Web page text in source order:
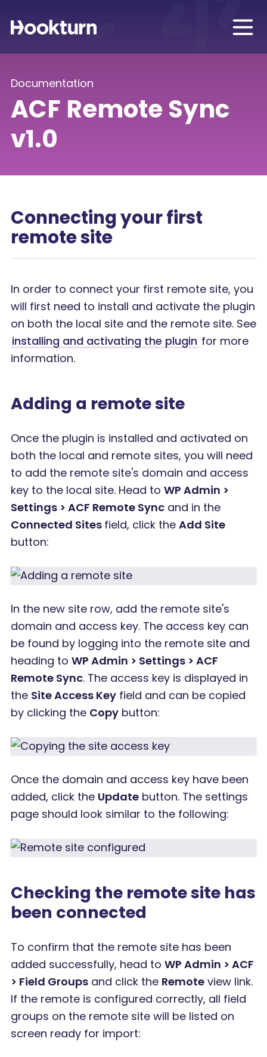
Documentation
ACF Remote Sync
v1.0
Connecting your first
remote site
In order to connect your first remote site, you
will first need to install and activate the plugin
on both the local site and the remote site. See
installing and activating the plugin for more
information.
Adding a remote site
Once the plugin is installed and activated on
both the local and remote sites, you will need
to add the remote site's domain and access
key to the local site. Head to WP Admin >
Settings > ACF Remote Sync and in the
Connected Sites field, click the Add Site
button:
In the new site row, add the remote site's
domain and access key. The access key can
be found by logging into the remote site and
heading to WP Admin > Settings > ACF
Remote Sync. The access key is displayed in
the Site Access Key field and can be copied
by clicking the Copy button:
Once the domain and access key have been
added, click the Update button. The settings
page should look similar to the following:
Checking the remote site has
been connected
To confirm that the remote site has been
added successfully, head to WP Admin > ACF
> Field Groups and click the Remote view link.
If the remote is configured correctly, all field
groups on the remote site will be listed on
screen ready for import: